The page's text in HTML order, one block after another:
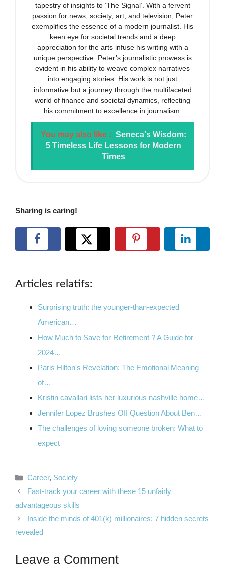
tapestry of insights to ‘The Signal’. With a fervent
passion for news, society, art, and television, Peter
exemplifies the essence of a modern journalist. His
keen eye for societal trends and a deep
appreciation for the arts infuse his writing with a
unique perspective. Peter’s journalistic prowess is
evident in his ability to weave complex narratives
into engaging stories. His work is not just
informative but a journey through the multifaceted
world of finance and societal dynamics, reflecting
his commitment to excellence in journalism.
You may also like : Seneca's Wisdom:
5 Timeless Life Lessons for Modern
Times
Sharing is caring!
Articles relatifs:
Surprising truth: the younger-than-expected
American…
How Much to Save for Retirement ? A Guide for
2024…
Paris Hilton's Revelation: The Emotional Meaning
of…
Kristin cavallari lists her luxurious nashville home…
Jennifer Lopez Brushes Off Question About Ben…
The challenges of loving someone broken: What to
expect
Categories
Career, Society
Fast-track your career with these 15 unfairly
advantageous skills
Inside the minds of 401(k) millionaires: 7 hidden secrets
revealed
Leave a Comment